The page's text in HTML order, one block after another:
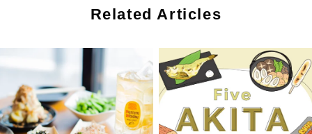
Related Articles